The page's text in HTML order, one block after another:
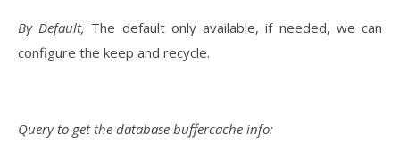
By Default, The default only available, if needed, we can
configure the keep and recycle.
Query to get the database buffercache info: